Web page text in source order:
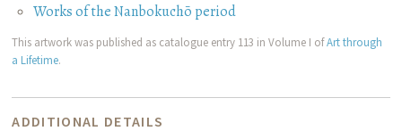
Works of the Nanbokuchō period
This artwork was published as catalogue entry 113 in Volume I ofArt through
a Lifetime.
ADDITIONAL DETAILS